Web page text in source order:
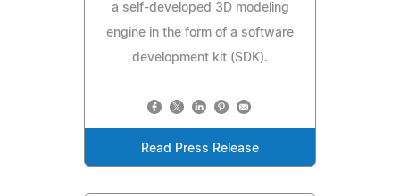
a self-developed 3D modeling
engine in the form of a software
development kit (SDK).
Read Press Release